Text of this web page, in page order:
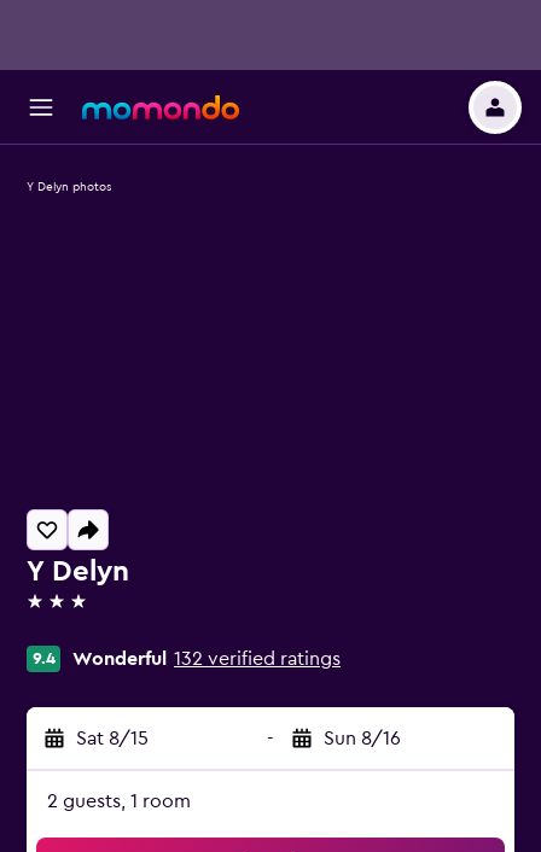
Y Delyn
3 stars
9.4 Wonderful 132 verified ratings
Sat 8/15 - Sun 8/16
2 guests, 1 room
Y Delyn photos